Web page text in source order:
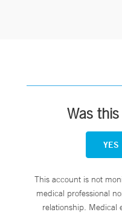
Was
YES
This account is not
medical professional
relationship. Medical